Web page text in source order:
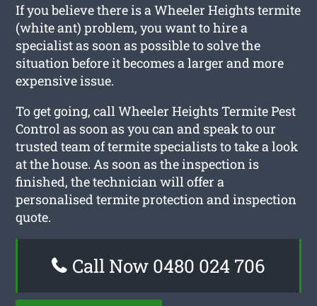
If you believe there is a Wheeler Heights termite
(white ant) problem, you want to hire a
specialist as soon as possible to solve the
situation before it becomes a larger and more
expensive issue.
To get going, call Wheeler Heights Termite Pest
Control as soon as you can and speak to our
trusted team of termite specialists to take a look
at the house. As soon as the inspection is
finished, the technician will offer a
personalised termite protection and inspection
quote.
Call Now 0480 024 706